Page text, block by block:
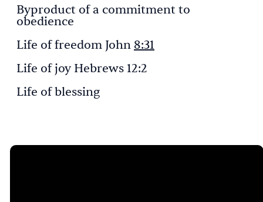
Byproduct of a commitment to
obedience
Life of freedom John 8:31
Life of joy Hebrews 12:2
Life of blessing